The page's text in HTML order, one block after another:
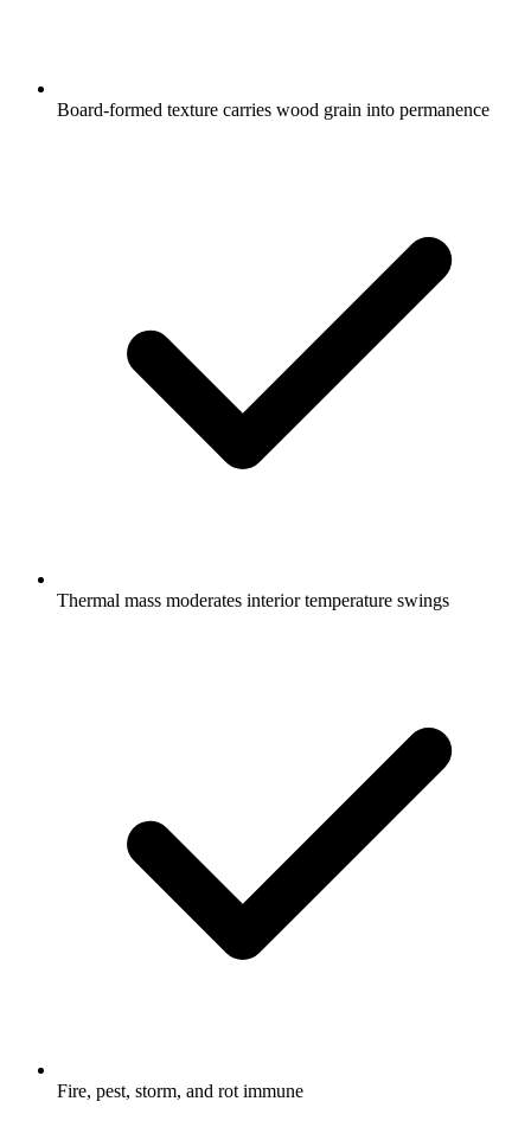
Board-formed texture carries wood grain into permanence
Thermal mass moderates interior temperature swings
Fire, pest, storm, and rot immune